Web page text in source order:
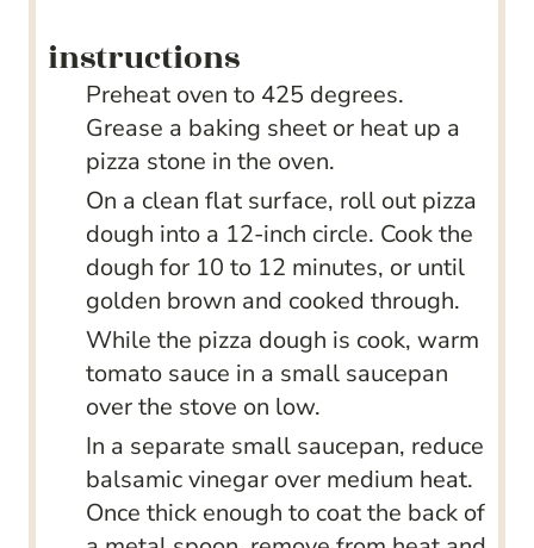
instructions
Preheat oven to 425 degrees.
Grease a baking sheet or heat up a
pizza stone in the oven.
On a clean flat surface, roll out pizza
dough into a 12-inch circle. Cook the
dough for 10 to 12 minutes, or until
golden brown and cooked through.
While the pizza dough is cook, warm
tomato sauce in a small saucepan
over the stove on low.
In a separate small saucepan, reduce
balsamic vinegar over medium heat.
Once thick enough to coat the back of